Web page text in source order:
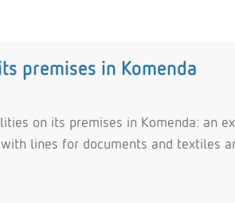
premises in Komenda
on its premises in Komenda: an
lines for documents and textiles